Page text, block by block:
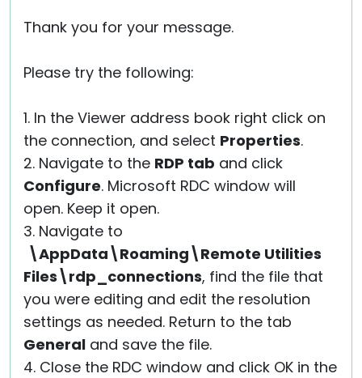
Thank you for your message.
Please try the following:
1. In the Viewer address book right click on
the connection, and select Properties.
2. Navigate to the RDP tab and click
Configure. Microsoft RDC window will
open. Keep it open.
3. Navigate to
\AppData\Roaming\Remote Utilities
Files\rdp_connections, find the file that
you were editing and edit the resolution
settings as needed. Return to the tab
General and save the file.
4. Close the RDC window and click OK in the